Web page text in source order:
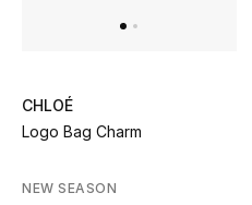
View All
Top Designers
CHLOÉ
Logo Bag Charm
NEW SEASON